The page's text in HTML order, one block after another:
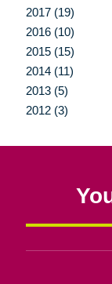
2017 (19)
2016 (10)
2015 (15)
2014 (11)
2013 (5)
2012 (3)